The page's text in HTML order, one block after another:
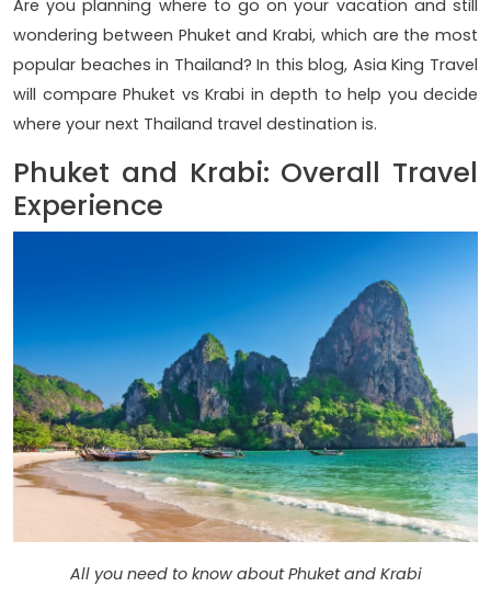
Are you planning where to go on your vacation and still
wondering between Phuket and Krabi, which are the most
popular beaches in Thailand? In this blog, Asia King Travel
will compare Phuket vs Krabi in depth to help you decide
where your next Thailand travel destination is.
Phuket and Krabi: Overall Travel
Experience
All you need to know about Phuket and Krabi